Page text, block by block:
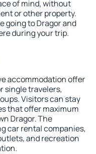
of mind, without
or other property.
going to Dragor and
during your trip.
accommodation offer
single travelers,
Visitors can stay
that offer maximum
Dragor. The
car rental companies,
and recreation